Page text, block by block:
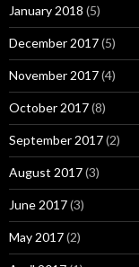
January 2018 (5)
December 2017(5)
November 2017(4)
October 2017(8)
September 2017(2)
August 2017(3)
June 2017(3)
May 2017(2)